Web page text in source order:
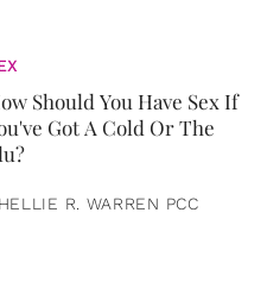
Should You Have Sex If
Got A Cold Or The
R. WARREN PCC